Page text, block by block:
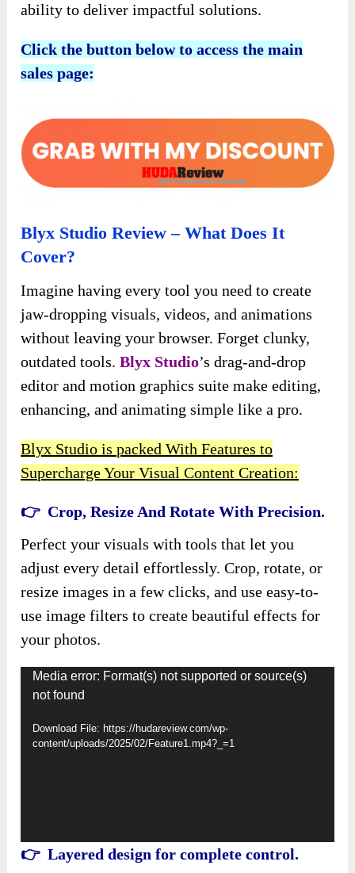
ability to deliver impactful solutions.
Click the button below to access the main
sales page:
Blyx Studio Review – What Does It
Cover?
Imagine having every tool you need to create
jaw-dropping visuals, videos, and animations
without leaving your browser. Forget clunky,
outdated tools.Blyx Studio’s drag-and-drop
editor and motion graphics suite make editing,
enhancing, and animating simple like a pro.
Blyx Studio is packed With Features to
Supercharge Your Visual Content Creation:
👉 Crop, Resize And Rotate With Precision.
Perfect your visuals with tools that let you
adjust every detail effortlessly. Crop, rotate, or
resize images in a few clicks, and use easy-to-
use image filters to create beautiful effects for
your photos.
Video
Player
Media error: Format(s) not supported or source(s)
not found
Download File: https://hudareview.com/wp-
content/uploads/2025/02/Feature1.mp4?_=1
👉 Layered design for complete control.